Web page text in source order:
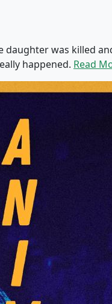
was killed
happened. Read